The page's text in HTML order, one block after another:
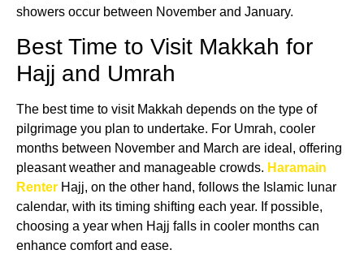
showers occur between November and January.
Best Time to Visit Makkah for
Hajj and Umrah
The best time to visit Makkah depends on the type of
pilgrimage you plan to undertake. For Umrah, cooler
months between November and March are ideal, offering
pleasant weather and manageable crowds. Haramain
Renter Hajj, on the other hand, follows the Islamic lunar
calendar, with its timing shifting each year. If possible,
choosing a year when Hajj falls in cooler months can
enhance comfort and ease.